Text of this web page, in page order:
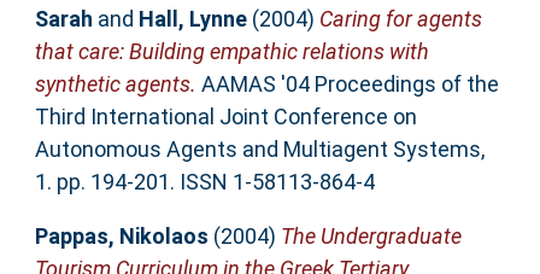
Sarah and Hall, Lynne(2004) Caring for agents
that care: Building empathic relations with
synthetic agents. AAMAS '04 Proceedings of the
Third International Joint Conference on
Autonomous Agents and Multiagent Systems,
1. pp. 194-201. ISSN 1-58113-864-4
Pappas, Nikolaos (2004) The Undergraduate
Tourism Curriculum in the Greek Tertiary